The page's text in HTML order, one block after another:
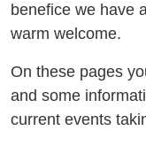
benefice we have
warm welcome.
On these pages
and some
current events